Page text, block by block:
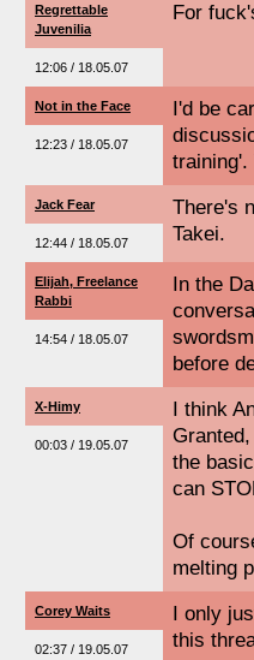
Regrettable
Juvenilia
12:06 / 18.05.07
For
Not in the Face
12:23 / 18.05.07
I'd be
training'.
Jack Fear
12:44 / 18.05.07
There's
Takei.
Elijah, Freelance
Rabbi
14:54 / 18.05.07
In the
before
X-Himy
00:03 / 19.05.07
I think
the
can
Of
melting
Corey Waits
02:37 / 19.05.07
I only
this